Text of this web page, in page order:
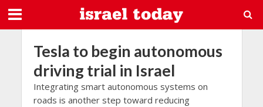
Tesla to begin autonomous
driving trial in Israel
Integrating smart autonomous systems on
roads is another step toward reducing